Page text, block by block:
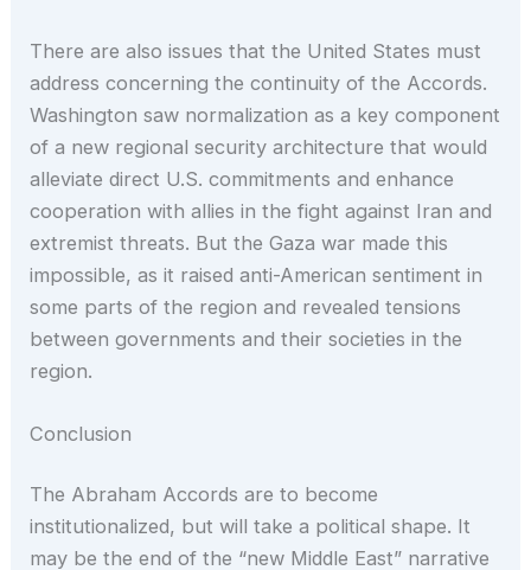
There are also issues that the United States must
address concerning the continuity of the Accords.
Washington saw normalization as a key component
of a new regional security architecture that would
alleviate direct U.S. commitments and enhance
cooperation with allies in the fight against Iran and
extremist threats. But the Gaza war made this
impossible, as it raised anti-American sentiment in
some parts of the region and revealed tensions
between governments and their societies in the
region.
Conclusion
The Abraham Accords are to become
institutionalized, but will take a political shape. It
may be the end of the “new Middle East” narrative